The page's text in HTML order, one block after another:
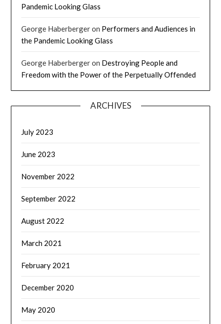
Pandemic Looking Glass
George Haberbergeron Performers and Audiences in
the Pandemic Looking Glass
George Haberbergeron Destroying People and
Freedom with the Power of the Perpetually Offended
ARCHIVES
July 2023
June 2023
November 2022
September 2022
August 2022
March 2021
February 2021
December 2020
May 2020